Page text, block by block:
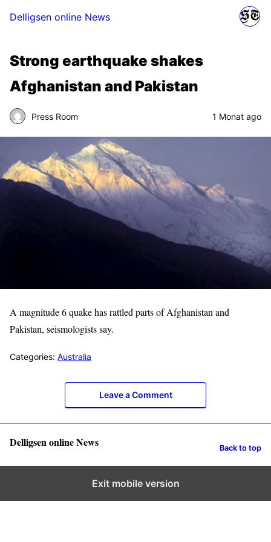
Delligsen online News
Strong earthquake shakes
Afghanistan and Pakistan
Press Room 1 Monat ago
A magnitude 6 ​quake has rattled parts of Afghanistan and
Pakistan, seismologists say.
Categories: Australia
Leave a Comment
Delligsen online News Back to top
Exit mobile version